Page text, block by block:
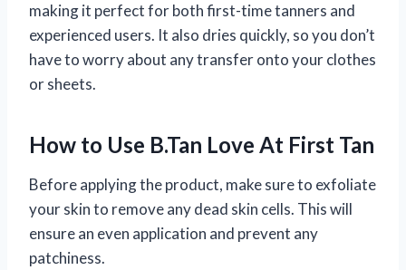
making it perfect for both first-time tanners and
experienced users. It also dries quickly, so you don’t
have to worry about any transfer onto your clothes
or sheets.
How to Use B.Tan Love At First Tan
Before applying the product, make sure to exfoliate
your skin to remove any dead skin cells. This will
ensure an even application and prevent any
patchiness.